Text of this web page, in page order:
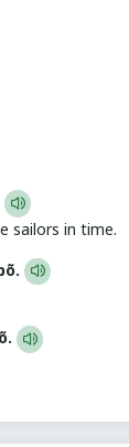
sailors in time.